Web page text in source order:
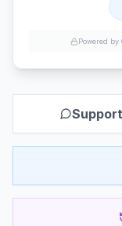
Powered by
Support